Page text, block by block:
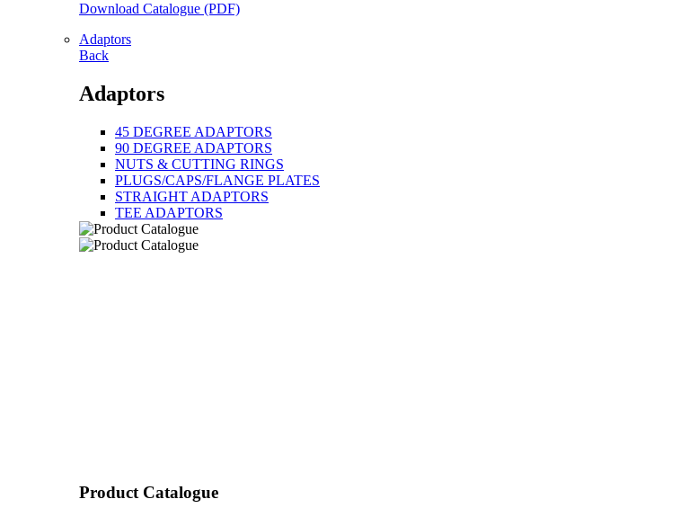
Download Catalogue (PDF)
Adaptors
Back
Adaptors
45 DEGREE ADAPTORS
90 DEGREE ADAPTORS
NUTS & CUTTING RINGS
PLUGS/CAPS/FLANGE PLATES
STRAIGHT ADAPTORS
TEE ADAPTORS
Product Catalogue